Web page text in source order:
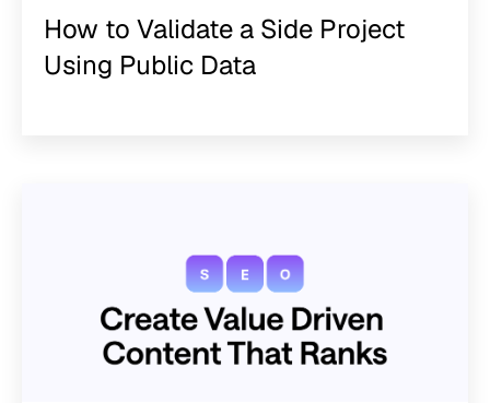
How to Validate a Side Project
Using Public Data